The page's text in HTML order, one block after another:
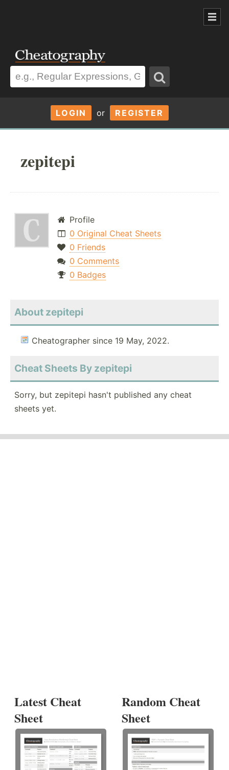
LOGIN or REGISTER
zepitepi
Profile
0 Original Cheat Sheets
0 Friends
0 Comments
0 Badges
About zepitepi
Cheatographer since 19 May, 2022.
Cheat Sheets By zepitepi
Sorry, but zepitepi hasn't published any cheat
sheets yet.
Latest Cheat
Sheet
Random Cheat
Sheet